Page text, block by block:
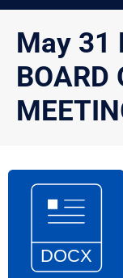
May 31
BOARD